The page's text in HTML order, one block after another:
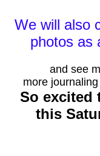
We will also
photos as
and see
more journaling
So excited
this